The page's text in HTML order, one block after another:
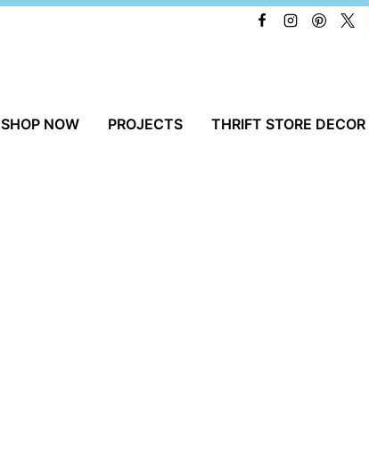
SHOP NOW PROJECTS THRIFT STORE DECOR